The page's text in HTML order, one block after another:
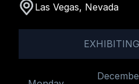
Las Vegas, Nevada